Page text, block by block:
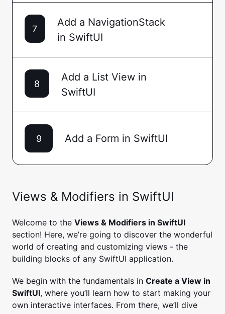
7
Add a NavigationStack
in SwiftUI
8
Add a List View in
SwiftUI
9 Add a Form in SwiftUI
Views & Modifiers in SwiftUI
Welcome to the Views & Modifiers in SwiftUI
section! Here, we’re going to discover the wonderful
world of creating and customizing views - the
building blocks of any SwiftUI application.
We begin with the fundamentals in Create a View in
SwiftUI, where you’ll learn how to start making your
own interactive interfaces. From there, we’ll dive